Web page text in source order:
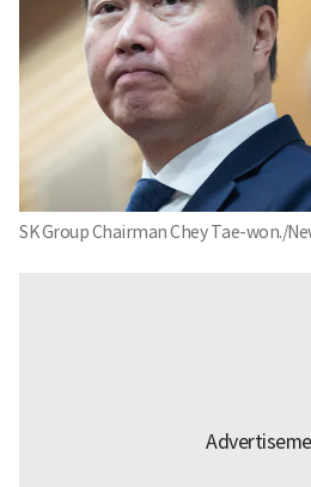
SK Group Chairman Chey Tae-won./